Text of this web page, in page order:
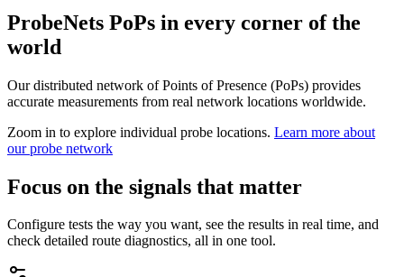
ProbeNets PoPs in every corner of the
world
Our distributed network of Points of Presence (PoPs) provides
accurate measurements from real network locations worldwide.
Zoom in to explore individual probe locations. Learn more about
our probe network
Focus on the signals that matter
Configure tests the way you want, see the results in real time, and
check detailed route diagnostics, all in one tool.